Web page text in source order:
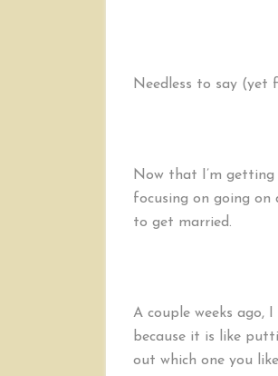
Needless to say (yet
Now that I’m getting
focusing on going on
to get married.
A couple weeks ago,
because it is like
out which one you